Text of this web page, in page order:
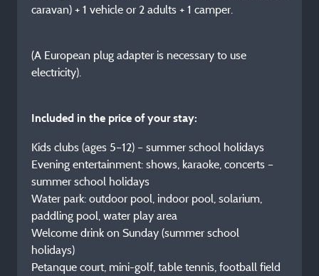
caravan) + 1 vehicle or 2 adults + 1 camper.
(A European plug adapter is necessary to use
electricity).
Included in the price of your stay:
Kids clubs (ages 5–12) – summer school holidays
Evening entertainment: shows, karaoke, concerts –
summer school holidays
Water park: outdoor pool, indoor pool, solarium,
paddling pool, water play area
Welcome drink on Sunday (summer school
holidays)
Petanque court, mini-golf, table tennis, football field